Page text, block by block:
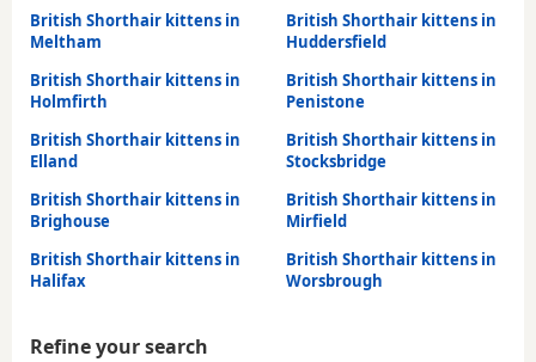
British Shorthair kittens in
Meltham
British Shorthair kittens in
Huddersfield
British Shorthair kittens in
Holmfirth
British Shorthair kittens in
Penistone
British Shorthair kittens in
Elland
British Shorthair kittens in
Stocksbridge
British Shorthair kittens in
Brighouse
British Shorthair kittens in
Mirfield
British Shorthair kittens in
Halifax
British Shorthair kittens in
Worsbrough
Refine your search